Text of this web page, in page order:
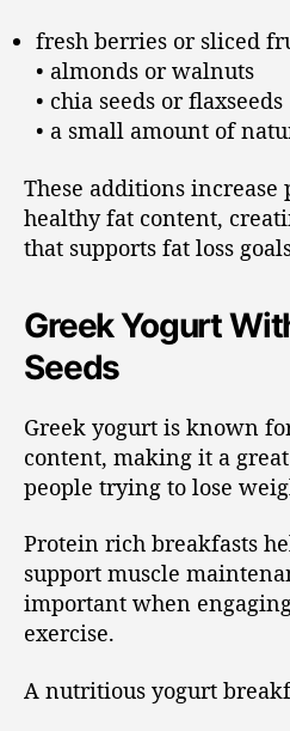
fresh berries or sliced
• almonds or walnuts
• chia seeds or flaxseeds
• a small amount of
These additions
healthy fat content,
that supports fat loss
Greek Yogurt
Seeds
Greek yogurt is known
content, making it a
people trying to lose
Protein rich breakfasts
support muscle
important when
exercise.
A nutritious yogurt